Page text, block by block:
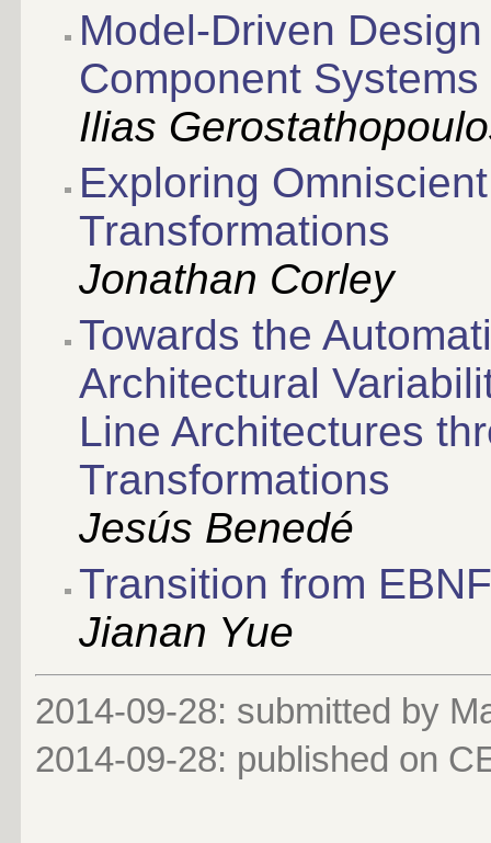
Model-Driven
Component Systems
Ilias
Exploring
Transformations
Jonathan Corley
Towards the
Architectural
Line Architectures
Transformations
Jesús Benedé
Transition from
Jianan Yue
2014-09-28: submitted by
2014-09-28: published on